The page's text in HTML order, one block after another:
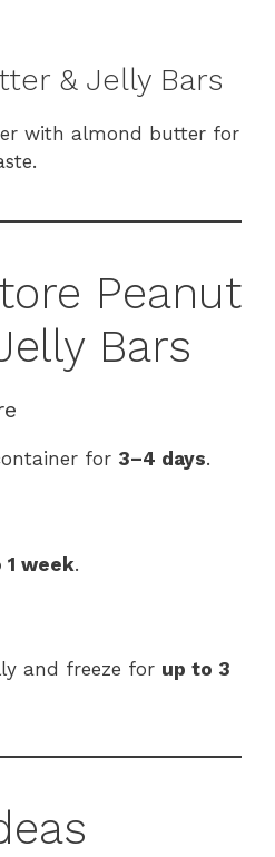
& Jelly Bars
with almond butter for
Peanut
Bars
for 3–4 days.
1 week.
and freeze for up to 3